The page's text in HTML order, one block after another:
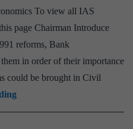
To view all IAS
page Chairman Introduce
reforms, Bank
in order of their importance
could be brought in Civil
[UPSC
Interview